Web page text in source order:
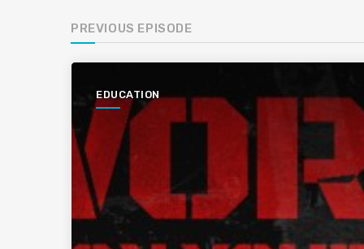
PREVIOUS EPISODE
EDUCATION